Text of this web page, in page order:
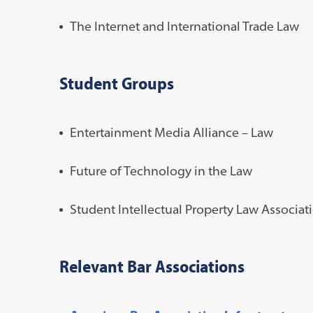
The Internet and International Trade Law
Student Groups
Entertainment Media Alliance – Law
Future of Technology in the Law
Student Intellectual Property Law
Relevant Bar Associations